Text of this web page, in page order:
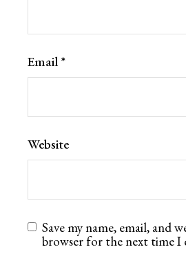
Email *
Website
Save my name, email, and
browser for the next time I